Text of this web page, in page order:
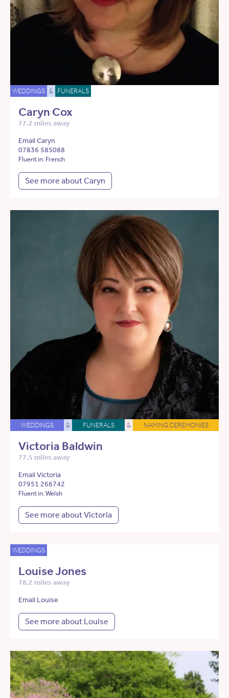
WEDDINGS & FUNERALS
Caryn Cox
77.2 miles away
Email Caryn
07836 585088
Fluent in: French
See more about Caryn
WEDDINGS & FUNERALS & NAMING CEREMONIES
Victoria Baldwin
77.5 miles away
Email Victoria
07951 266742
Fluent in: Welsh
See more about Victoria
WEDDINGS
Louise Jones
78.2 miles away
Email Louise
See more about Louise